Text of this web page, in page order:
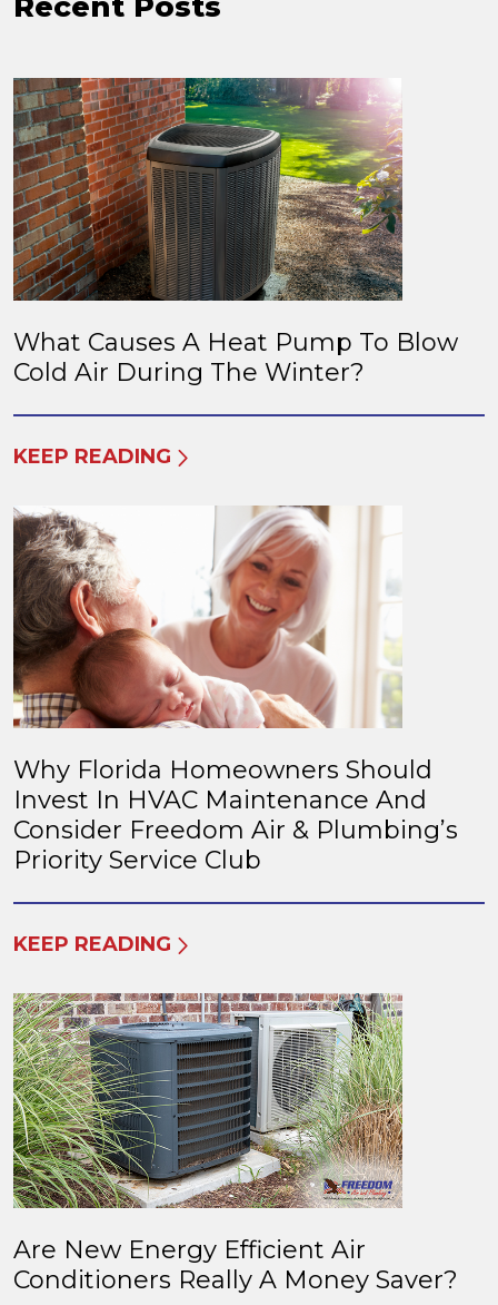
What Causes A Heat Pump To Blow
Cold Air During The Winter?
KEEP READING
Why Florida Homeowners Should
Invest In HVAC Maintenance And
Consider Freedom Air & Plumbing’s
Priority Service Club
KEEP READING
Are New Energy Efficient Air
Conditioners Really A Money Saver?